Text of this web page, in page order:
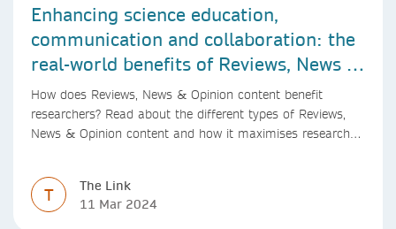
Enhancing science education,
communication and collaboration: the
real-world benefits of Reviews, News &
Opinion content
How does Reviews, News & Opinion content benefit
researchers? Read about the different types of Reviews,
News & Opinion content and how it maximises research
T
The Link
11 Mar 2024